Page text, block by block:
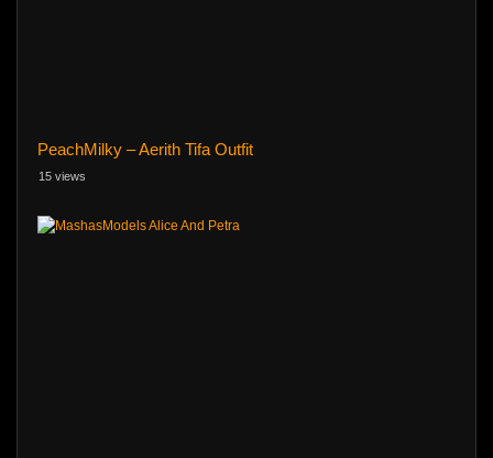
PeachMilky – Aerith Tifa Outfit
15 views